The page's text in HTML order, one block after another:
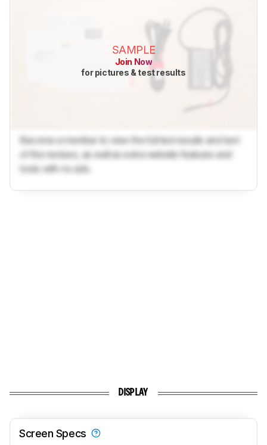
SAMPLE
Join Now
for pictures & test results
Become a member to view the full test results and text
of the reviews, as well as extra website features and
tools with no ads.
DISPLAY
Screen Specs